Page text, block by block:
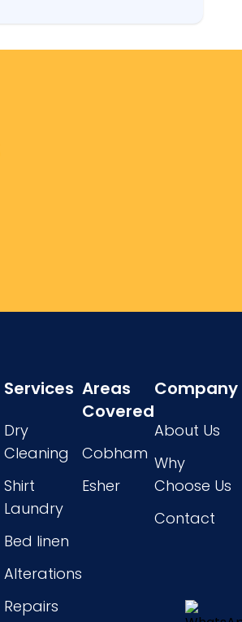
Services
Dry
Cleaning
Shirt
Laundry
Bed linen
Alterations
Repairs
Areas
Covered
Cobham
Esher
Company
About Us
Why
Choose Us
Contact